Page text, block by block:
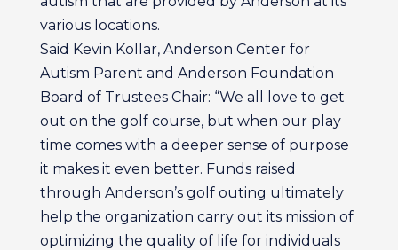
various locations.
Said Kevin Kollar, Anderson Center for
Autism Parent and Anderson Foundation
Board of Trustees Chair: “We all love to get
out on the golf course, but when our play
time comes with a deeper sense of purpose
it makes it even better. Funds raised
through Anderson’s golf outing ultimately
help the organization carry out its mission of
optimizing the quality of life for individuals